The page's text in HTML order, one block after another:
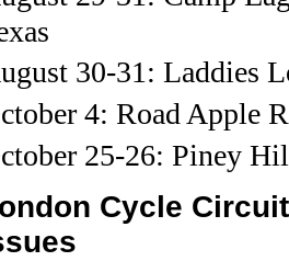
30-31: Laddies
4: Road Apple
25-26: Piney
Cycle